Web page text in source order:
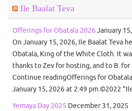
Ile Baalat Teva
Offerings for Obatala 2026 January
On January 15, 2026, Ile Baalat Teva
Obatala, King of the White Cloth. It
thanks to Zev for hosting, and to B.
Continue readingOfferings for
January 15, 2026 at 2:49 pm.©2022
Yemaya Day 2025 December 31, 2025